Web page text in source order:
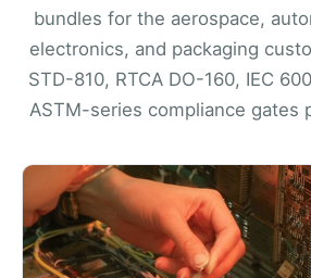
bundles for the aerospace,
electronics, and packaging
STD-810, RTCA DO-160, IEC
ASTM-series compliance gates